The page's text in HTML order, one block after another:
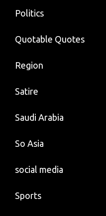
Politics
Quotable Quotes
Region
Satire
Saudi Arabia
So Asia
social media
Sports